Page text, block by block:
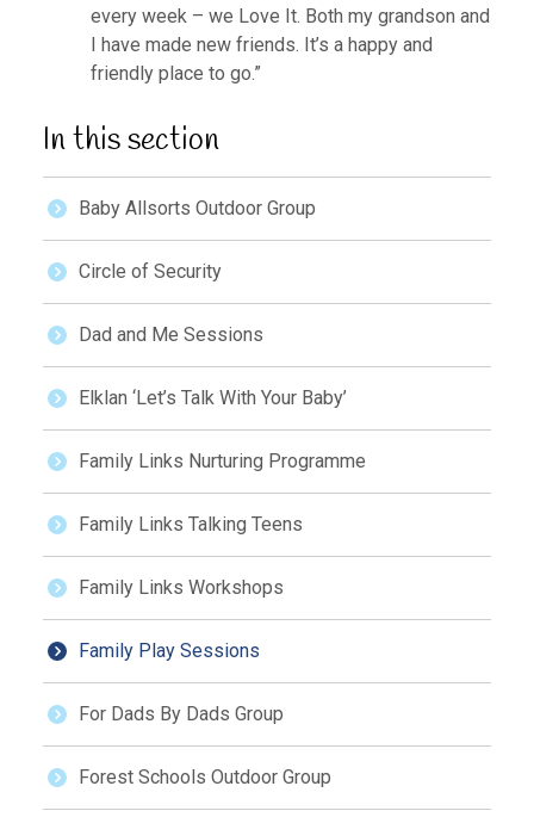
every week – we Love It. Both my grandson and
I have made new friends. It’s a happy and
friendly place to go.”
In this section
Baby Allsorts Outdoor Group
Circle of Security
Dad and Me Sessions
Elklan ‘Let’s Talk With Your Baby’
Family Links Nurturing Programme
Family Links Talking Teens
Family Links Workshops
Family Play Sessions
For Dads By Dads Group
Forest Schools Outdoor Group